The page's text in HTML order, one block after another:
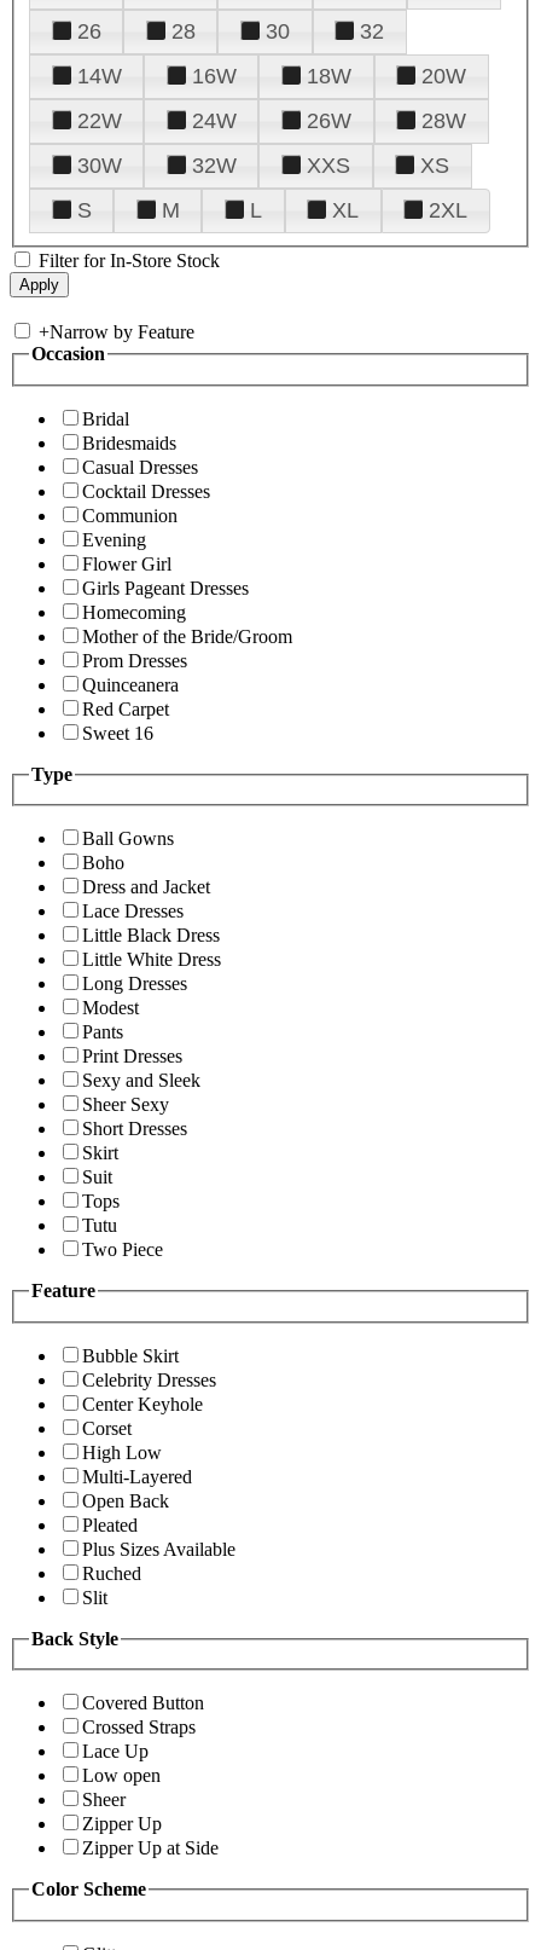
26
28 30
32
14W
16W 18W
20W
22W
24W 26W
28W
30W
32W XXS
XS
S
M L XL 2XL
Filter for In-Store Stock
+Narrow by Feature
Occasion
Bridal
Bridesmaids
Casual Dresses
Cocktail Dresses
Communion
Evening
Flower Girl
Girls Pageant Dresses
Homecoming
Mother of the Bride/Groom
Prom Dresses
Quinceanera
Red Carpet
Sweet 16
Type
Ball Gowns
Boho
Dress and Jacket
Lace Dresses
Little Black Dress
Little White Dress
Long Dresses
Modest
Pants
Print Dresses
Sexy and Sleek
Sheer Sexy
Short Dresses
Skirt
Suit
Tops
Tutu
Two Piece
Feature
Bubble Skirt
Celebrity Dresses
Center Keyhole
Corset
High Low
Multi-Layered
Open Back
Pleated
Plus Sizes Available
Ruched
Slit
Back Style
Covered Button
Crossed Straps
Lace Up
Low open
Sheer
Zipper Up
Zipper Up at Side
Color Scheme